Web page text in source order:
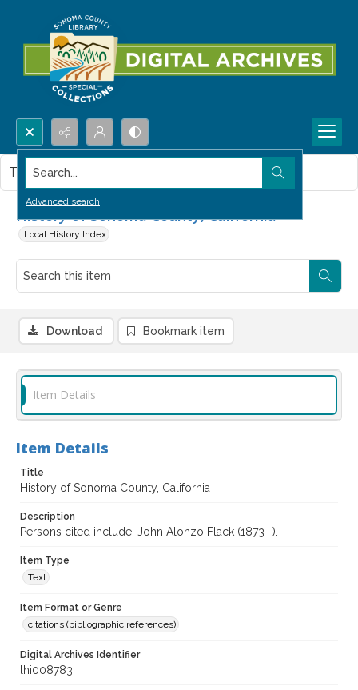
Search...
Advanced search
History of Sonoma County, California
Local History Index
This item contains no images.
Download Bookmark item
Item Details
Item Details
Title
History of Sonoma County, California
Description
Persons cited include: John Alonzo Flack (1873- ).
Item Type
Text
Item Format or Genre
citations (bibliographic references)
Digital Archives Identifier
lhi008783